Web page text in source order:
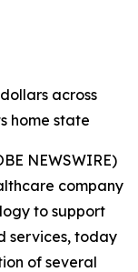
across
home state
NEWSWIRE)
company
to support
services, today
of several